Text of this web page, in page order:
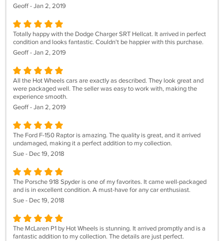
Geoff - Jan 2, 2019
Totally happy with the Dodge Charger SRT Hellcat. It arrived in perfect
condition and looks fantastic. Couldn't be happier with this purchase.
Geoff - Jan 2, 2019
All the Hot Wheels cars are exactly as described. They look great and
were packaged well. The seller was easy to work with, making the
experience smooth.
Geoff - Jan 2, 2019
The Ford F-150 Raptor is amazing. The quality is great, and it arrived
undamaged, making it a perfect addition to my collection.
Sue - Dec 19, 2018
The Porsche 918 Spyder is one of my favorites. It came well-packaged
and is in excellent condition. A must-have for any car enthusiast.
Sue - Dec 19, 2018
The McLaren P1 by Hot Wheels is stunning. It arrived promptly and is a
fantastic addition to my collection. The details are just perfect.